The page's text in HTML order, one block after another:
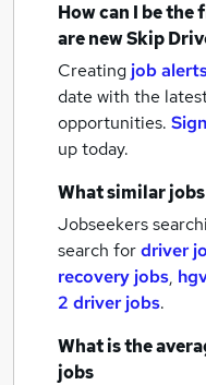
How can I be
are newSkip
Creating job
date with the
opportunities.
up today.
What similar
Jobseekers
search fordriver
recovery jobs,
2 driver jobs.
What is the
jobs